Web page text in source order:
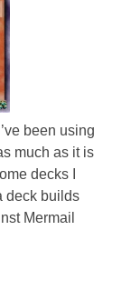
been using
much as it is
decks I
deck builds
Mermail